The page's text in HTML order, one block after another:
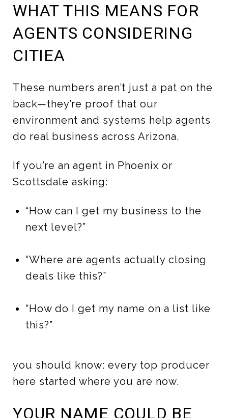
WHAT THIS MEANS FOR
AGENTS CONSIDERING
CITIEA
These numbers aren’t just a pat on the
back—they’re proof that our
environment and systems help agents
do real business across Arizona.
If you’re an agent in Phoenix or
Scottsdale asking:
“How can I get my business to the
next level?”
“Where are agents actually closing
deals like this?”
“How do I get my name on a list like
this?”
you should know: every top producer
here started where you are now.
YOUR NAME COULD BE